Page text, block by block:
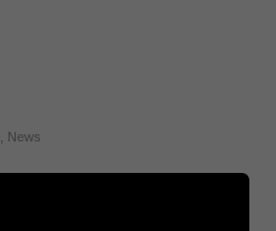
News